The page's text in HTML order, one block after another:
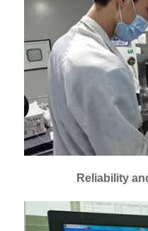
Reliability